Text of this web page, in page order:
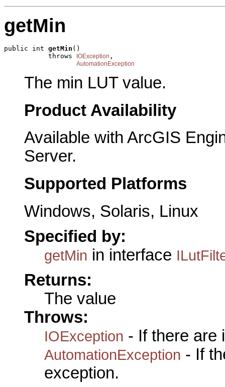
getMin
public int getMin ()
           throws
IOException ,
AutomationException
The min LUT value.
Product Availability
Available with ArcGIS
Server.
Supported Platforms
Windows, Solaris, Linux
Specified by:
getMin in interface
Returns:
The value
Throws:
IOException - If there are
AutomationException - If
exception.